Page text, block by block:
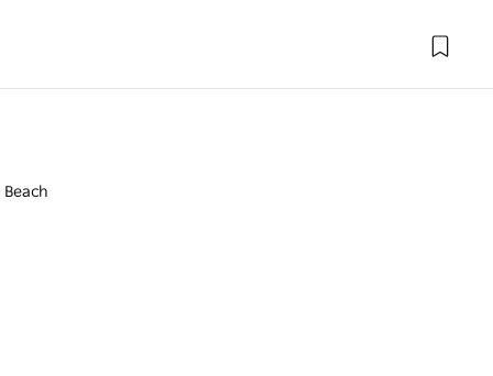
Beach